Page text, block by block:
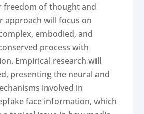
freedom of thought and
approach will focus on
embodied, and
process with
Empirical research will
presenting the neural and
involved in
face information, which